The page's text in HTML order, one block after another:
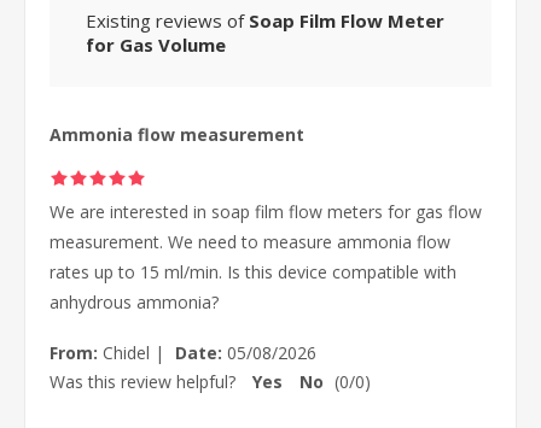
Existing reviews of Soap Film Flow Meter
for Gas Volume
Ammonia flow measurement
We are interested in soap film flow meters for gas flow
measurement. We need to measure ammonia flow
rates up to 15 ml/min. Is this device compatible with
anhydrous ammonia?
From: Chidel | Date: 05/08/2026
Was this review helpful?
Yes No (0/0)